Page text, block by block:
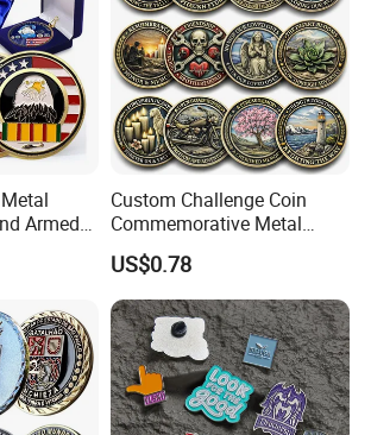
Armed
Custom Challenge Coin
Commemorative Metal
Enamel Coin Bulk
Personalized Souvenir Coin
Manufacturer Event
Anniversary Gift
US$0.78